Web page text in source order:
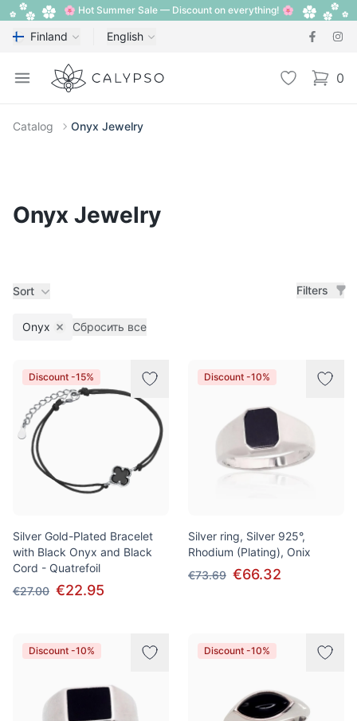
🌸 Hot Summer Sale — Discount on everything! 🌸
Finland English
Open menu
Calypso Wishlist 0
items
Catalog Onyx Jewelry
Onyx Jewelry
Sort Filters
Onyx Remove filter
Сбросить все
Products
Discount -15%
Silver Gold-Plated Bracelet
with Black Onyx and Black
Cord - Quatrefoil
€27.00 €22.95
Discount -10%
Silver ring, Silver 925°,
Rhodium (Plating), Onix
€73.69 €66.32
Discount -10% Discount -10%